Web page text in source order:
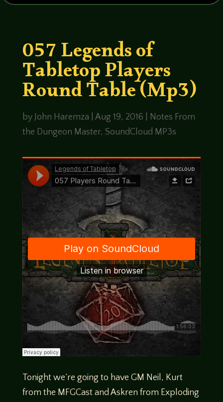
057 Legends of
Tabletop Players
Round Table (Mp3)
by John Haremza Aug 19, 2016
Notes From
the Dungeon Master, SoundCloud MP3s
Tonight we’re going to have GM Neil, Kurt
from the MFGCast and Askren from Exploding